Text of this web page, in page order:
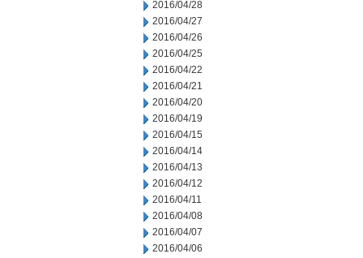
2016/04/28
2016/04/27
2016/04/26
2016/04/25
2016/04/22
2016/04/21
2016/04/20
2016/04/19
2016/04/15
2016/04/14
2016/04/13
2016/04/12
2016/04/11
2016/04/08
2016/04/07
2016/04/06